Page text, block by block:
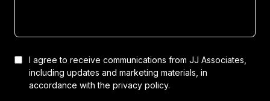
I agree to receive communications from JJ Associates,
including updates and marketing materials, in
accordance with the privacy policy.